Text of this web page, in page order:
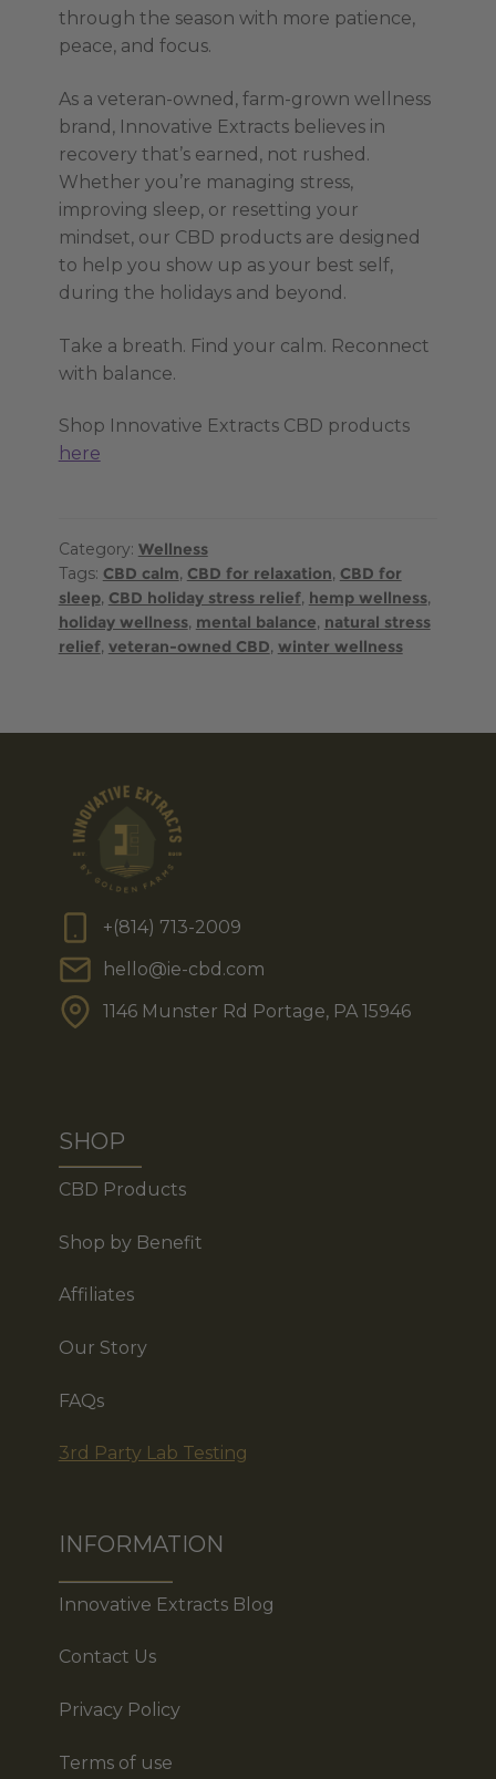
through the season with more patience,
peace, and focus.
As a veteran-owned, farm-grown wellness
brand, Innovative Extracts believes in
recovery that’s earned, not rushed.
Whether you’re managing stress,
improving sleep, or resetting your
mindset, our CBD products are designed
to help you show up as your best self,
during the holidays and beyond.
Take a breath. Find your calm. Reconnect
with balance.
Shop Innovative Extracts CBD products
here
Category: Wellness
Tags: CBD calm, CBD for relaxation, CBD for
sleep, CBD holiday stress relief, hemp wellness,
holiday wellness, mental balance, natural stress
relief, veteran-owned CBD, winter wellness
+(814) 713-2009
hello@ie-cbd.com
1146 Munster Rd Portage, PA 15946
SHOP
CBD Products
Shop by Benefit
Affiliates
Our Story
FAQs
3rd Party Lab Testing
INFORMATION
Innovative Extracts Blog
Contact Us
Privacy Policy
Terms of use